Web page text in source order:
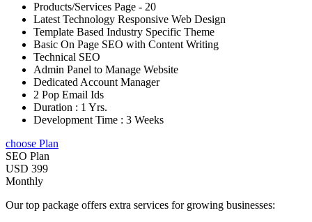
Products/Services Page - 20
Latest Technology Responsive Web Design
Template Based Industry Specific Theme
Basic On Page SEO with Content Writing
Technical SEO
Admin Panel to Manage Website
Dedicated Account Manager
2 Pop Email Ids
Duration : 1 Yrs.
Development Time : 3 Weeks
choose Plan
SEO Plan
USD 399
Monthly
Our top package offers extra services for growing businesses: